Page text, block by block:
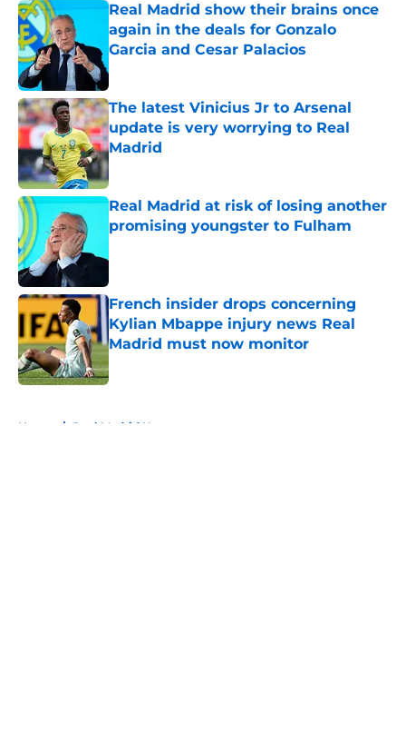
Real Madrid show their brains once
again in the deals for Gonzalo
Garcia and Cesar Palacios
The latest Vinicius Jr to Arsenal
update is very worrying to Real
Madrid
Published by on Invalid Date
Real Madrid at risk of losing another
promising youngster to Fulham
French insider drops concerning
Kylian Mbappe injury news Real
Madrid must now monitor
Home / Real Madrid News